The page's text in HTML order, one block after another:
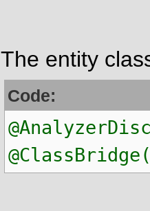
The entity
Code: